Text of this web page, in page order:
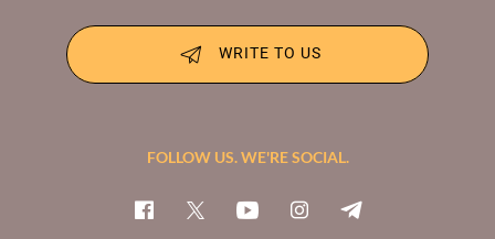
WRITE TO US
FOLLOW US. WE'RE SOCIAL.